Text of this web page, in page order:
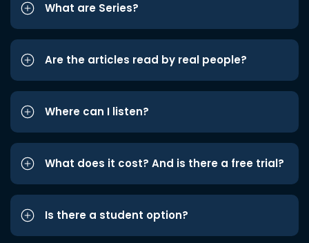
What are Series?
Are the articles read by real people?
Where can I listen?
What does it cost? And is there a free trial?
Is there a student option?